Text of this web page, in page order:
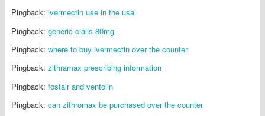
Pingback: ivermectin use in the usa
Pingback: generic cialis 80mg
Pingback: where to buy ivermectin over the counter
Pingback: zithramax prescribing information
Pingback: fostair and ventolin
Pingback: can zithromax be purchased over the counter